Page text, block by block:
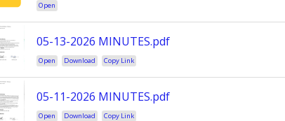
Open
05-13-2026 MINUTES.pdf
Open Download Copy Link
05-11-2026 MINUTES.pdf
Open Download Copy Link